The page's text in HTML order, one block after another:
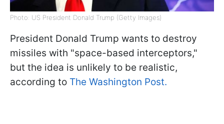
Photo: US President Donald Trump (Getty Images)
President Donald Trump wants to destroy
missiles with "space-based interceptors,"
but the idea is unlikely to be realistic,
according to The Washington Post.